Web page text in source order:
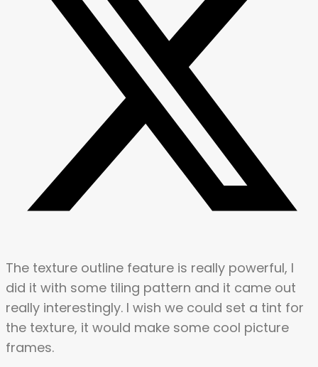
The texture outline feature is really powerful, I
did it with some tiling pattern and it came out
really interestingly. I wish we could set a tint for
the texture, it would make some cool picture
frames.